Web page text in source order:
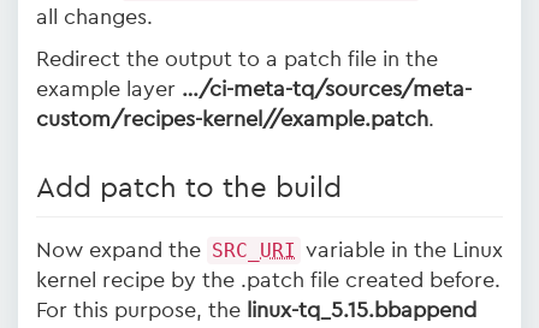
all changes.
Redirect the output to a patch file in the
example layer …/ci-meta-tq/sources/meta-
custom/recipes-kernel//example.patch.
Add patch to the build
Now expand the SRC_ URI variable in the Linux
kernel recipe by the .patch file created before.
For this purpose, the linux-tq_5.15.bbappend